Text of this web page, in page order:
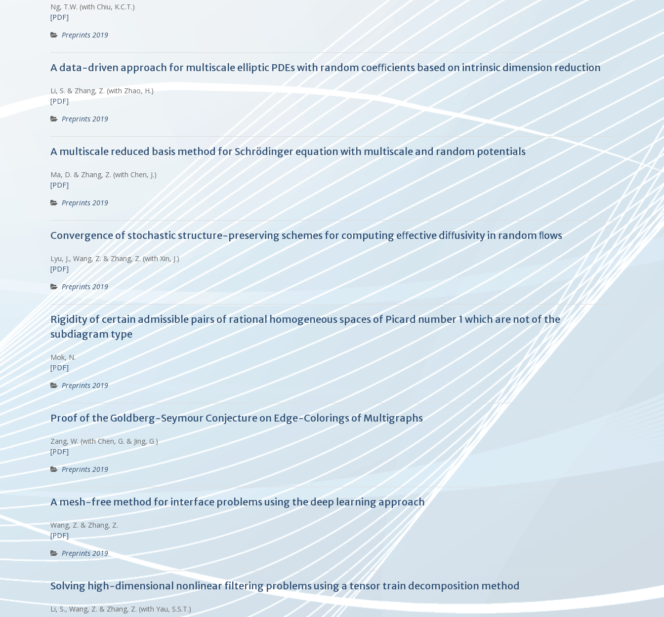
Ng, T.W. (with Chiu, K.C.T.)
[PDF]
Preprints 2019
A data-driven approach for multiscale elliptic PDEs with random coeﬃcients based on intrinsic dimension reduction
Li, S. & Zhang, Z. (with Zhao, H.)
[PDF]
Preprints 2019
A multiscale reduced basis method for Schrödinger equation with multiscale and random potentials
Ma, D. & Zhang, Z. (with Chen, J.)
[PDF]
Preprints 2019
Convergence of stochastic structure-preserving schemes for computing eﬀective diﬀusivity in random ﬂows
Lyu, J., Wang, Z. & Zhang, Z. (with Xin, J.)
[PDF]
Preprints 2019
Rigidity of certain admissible pairs of rational homogeneous spaces of Picard number 1 which are not of the
subdiagram type
Mok, N.
[PDF]
Preprints 2019
Proof of the Goldberg-Seymour Conjecture on Edge-Colorings of Multigraphs
Zang, W. (with Chen, G. & Jing, G.)
[PDF]
Preprints 2019
A mesh-free method for interface problems using the deep learning approach
Wang, Z. & Zhang, Z.
[PDF]
Preprints 2019
Solving high-dimensional nonlinear filtering problems using a tensor train decomposition method
Li, S., Wang, Z. & Zhang, Z. (with Yau, S.S.T.)